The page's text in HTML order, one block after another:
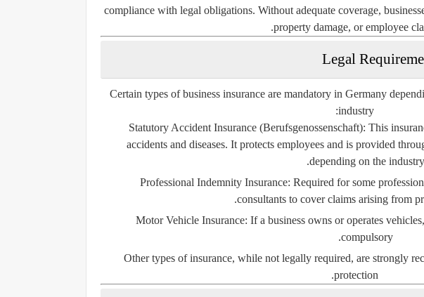
compliance with legal obligations. Without adequate coverage,
property damage, or employee
Certain types of business insurance are mandatory in Germany
industry:
Statutory Accident Insurance (Berufsgenossenschaft): This
accidents and diseases. It protects employees and is provided
depending on the industry.
Professional Indemnity Insurance: Required for some
consultants to cover claims arising from
Motor Vehicle Insurance: If a business owns or operates
compulsory.
Other types of insurance, while not legally required, are strongly
protection.